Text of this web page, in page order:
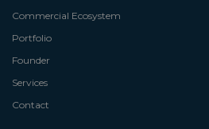
Commercial Ecosystem
Portfolio
Founder
Services
Contact